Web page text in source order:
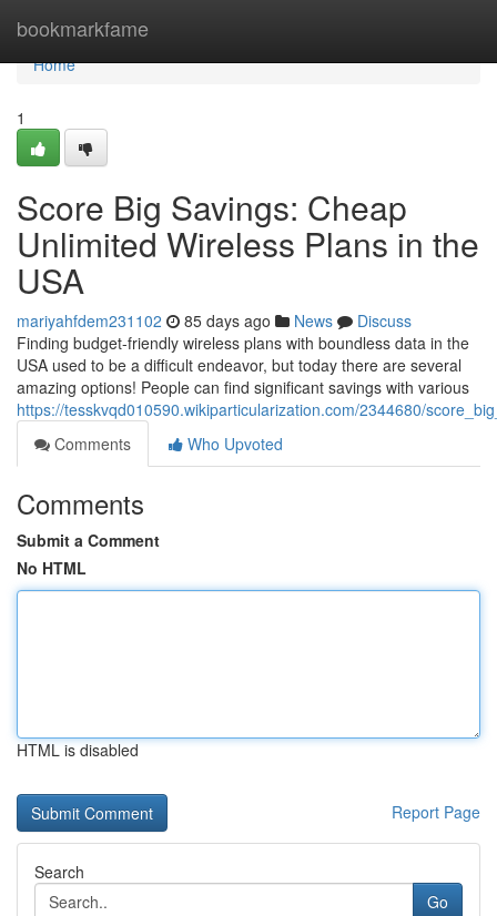
bookmarkfame
Home
Home
1
Score Big Savings: Cheap
Unlimited Wireless Plans in the
USA
mariyahfdem231102 85 days ago News
Discuss
Finding budget-friendly wireless plans with boundless data in the
USA used to be a difficult endeavor, but today there are several
amazing options! People can find significant savings with various
https://tesskvqd010590.wikiparticularization.com/2344680/
Comments
Who Upvoted
Comments
Submit a Comment
No HTML
HTML is disabled
Report Page
Search
Go